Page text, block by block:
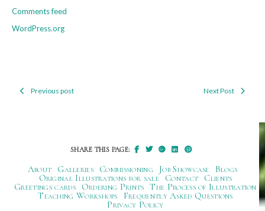
Comments feed
WordPress.org
PostPrevious post Next Post
SHARE THIS PAGE:
About Galleries Commissioning Job Showcase
Blogs
Original Illustrations for sale
Contact
Clients
Greetings cards
Ordering Prints The Process of Illustration
Teaching Workshops
Frequently Asked Questions
Privacy Policy